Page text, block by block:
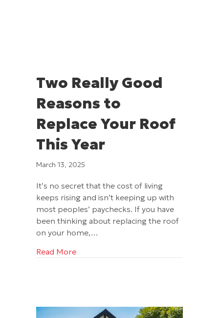
Two Really Good
Reasons to
Replace Your Roof
This Year
March 13, 2025
It’s no secret that the cost of living
keeps rising and isn’t keeping up with
most peoples’ paychecks. If you have
been thinking about replacing the roof
on your home,…
Read Moreabout Two Really Good Reasons to